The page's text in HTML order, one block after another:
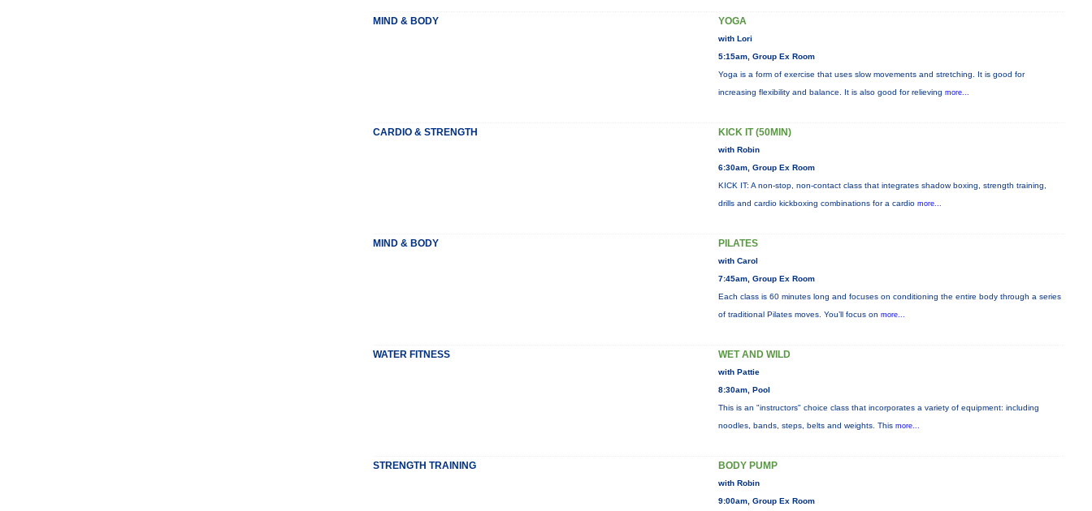
MIND & BODY YOGA
with Lori
5:15am, Group Ex Room
Yoga is a form of exercise that uses slow movements and stretching. It is good for
increasing flexibility and balance. It is also good for relieving more...
CARDIO & STRENGTH KICK IT (50MIN)
with Robin
6:30am, Group Ex Room
KICK IT: A non-stop, non-contact class that integrates shadow boxing, strength training,
drills and cardio kickboxing combinations for a cardio more...
MIND & BODY PILATES
with Carol
7:45am, Group Ex Room
Each class is 60 minutes long and focuses on conditioning the entire body through a series
of traditional Pilates moves. You’ll focus on more...
WATER FITNESS WET AND WILD
with Pattie
8:30am, Pool
This is an "instructors" choice class that incorporates a variety of equipment: including
noodles, bands, steps, belts and weights. This more...
STRENGTH TRAINING BODY PUMP
with Robin
9:00am, Group Ex Room